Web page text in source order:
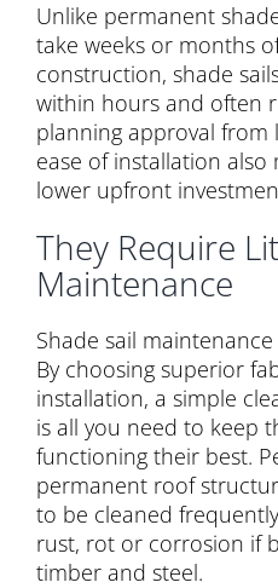
Unlike permanent
take weeks or months
construction, shade
within hours and often
planning approval from
ease of installation also
lower upfront
They Require
Maintenance
Shade sail
By choosing superior
installation, a simple
is all you need to keep
functioning their best.
permanent roof
to be cleaned
rust, rot or corrosion if
timber and steel.